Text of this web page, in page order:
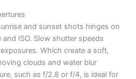
and sunset shots hinges on
ISO. Slow shutter speeds
Which create a soft,
clouds and water blur
such as f/2.8 or f/4, is ideal for